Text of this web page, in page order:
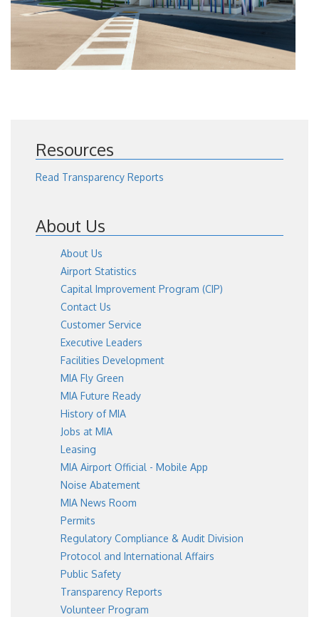
Resources
Read Transparency Reports
About Us
About Us
Airport Statistics
Capital Improvement Program (CIP)
Contact Us
Customer Service
Executive Leaders
Facilities Development
MIA Fly Green
MIA Future Ready
History of MIA
Jobs at MIA
Leasing
MIA Airport Official - Mobile App
Noise Abatement
MIA News Room
Permits
Regulatory Compliance & Audit Division
Protocol and International Affairs
Public Safety
Transparency Reports
Volunteer Program